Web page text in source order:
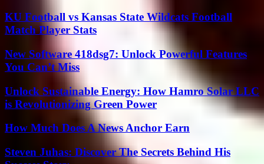
KU Football vs Kansas State Wildcats Football
Match Player Stats
New Software 418dsg7: Unlock Powerful Features
You Can’t Miss
Unlock Sustainable Energy: How Hamro Solar LLC
is Revolutionizing Green Power
How Much Does A News Anchor Earn
Steven Juhas: Discover The Secrets Behind His